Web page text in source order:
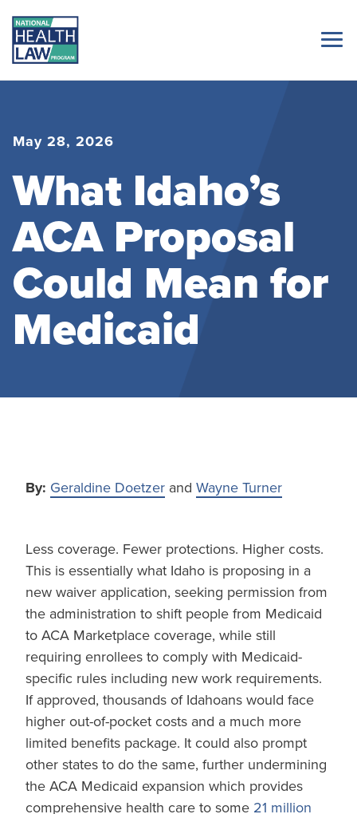
May 28, 2026
What Idaho’s
ACA Proposal
Could Mean for
Medicaid
By: Geraldine Doetzer and Wayne Turner
Less coverage. Fewer protections. Higher costs.
This is essentially what Idaho is proposing in a
new waiver application, seeking permission from
the administration to shift people from Medicaid
to ACA Marketplace coverage, while still
requiring enrollees to comply with Medicaid-
specific rules including new work requirements.
If approved, thousands of Idahoans would face
higher out-of-pocket costs and a much more
limited benefits package. It could also prompt
other states to do the same, further undermining
the ACA Medicaid expansion which provides
comprehensive health care to some 21 million